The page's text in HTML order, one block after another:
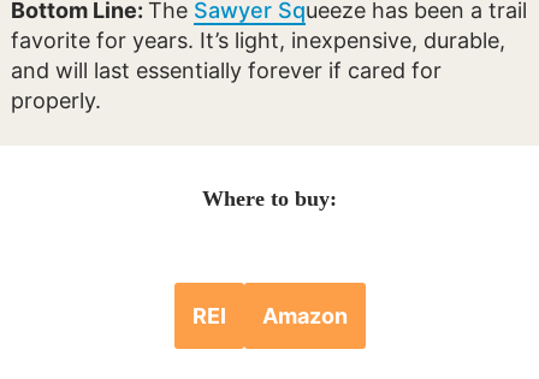
Bottom Line: The Sawyer Squeeze has been a trail
favorite for years. It’s light, inexpensive, durable,
and will last essentially forever if cared for
properly.
Where to buy:
REI Amazon